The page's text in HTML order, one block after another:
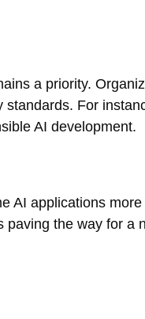
a priority.
For
AI development.
AI applications
the way for a